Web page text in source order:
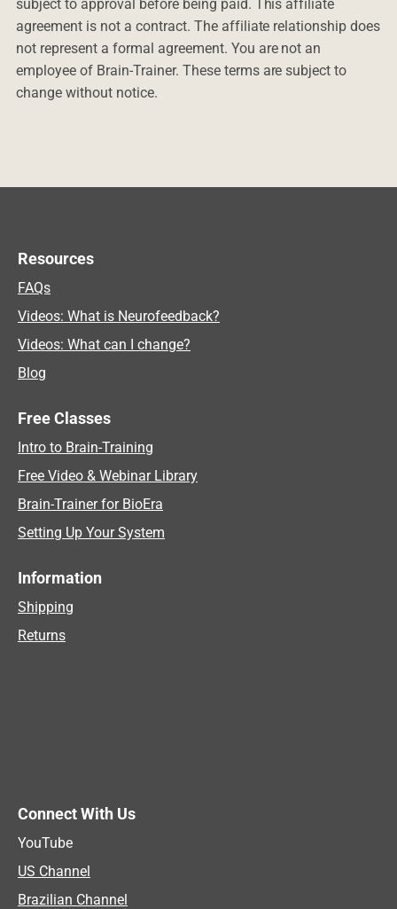
subject to approval before being paid. This affiliate
agreement is not a contract. The affiliate relationship does
not represent a formal agreement. You are not an
employee of Brain-Trainer. These terms are subject to
change without notice.
Resources
FAQs
Videos: What is Neurofeedback?
Videos: What can I change?
Blog
Free Classes
Intro to Brain-Training
Free Video & Webinar Library
Brain-Trainer for BioEra
Setting Up Your System
Information
Shipping
Returns
Connect With Us
YouTube
US Channel
Brazilian Channel